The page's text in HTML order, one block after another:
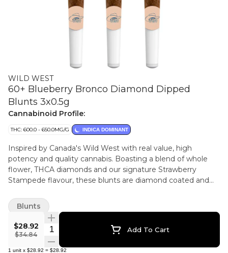
WILD WEST
60+ Blueberry Bronco Diamond Dipped
Blunts 3x0.5g
Cannabinoid Profile:
THC: 600.0 - 650.0MG/G INDICA DOMINANT
Inspired by Canada's Wild West with real value, high
potency and quality cannabis. Boasting a blend of whole
flower, THCA diamonds and our signature Strawberry
Stampede flavour, these blunts are diamond coated and
$28.92
$34.84
Quantity Selector Add To Cart
1 unit x $28.92 = $28.92
Blunts